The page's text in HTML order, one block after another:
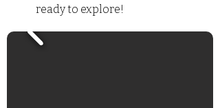
ready to explore!